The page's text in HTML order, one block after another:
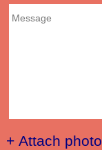
+ Attach photo